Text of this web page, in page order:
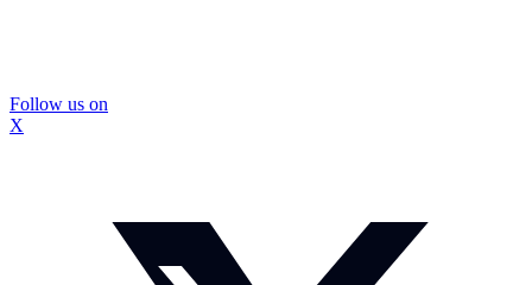
Follow us on
X